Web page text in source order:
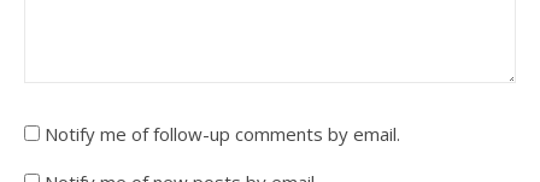
Notify me of follow-up comments by email.